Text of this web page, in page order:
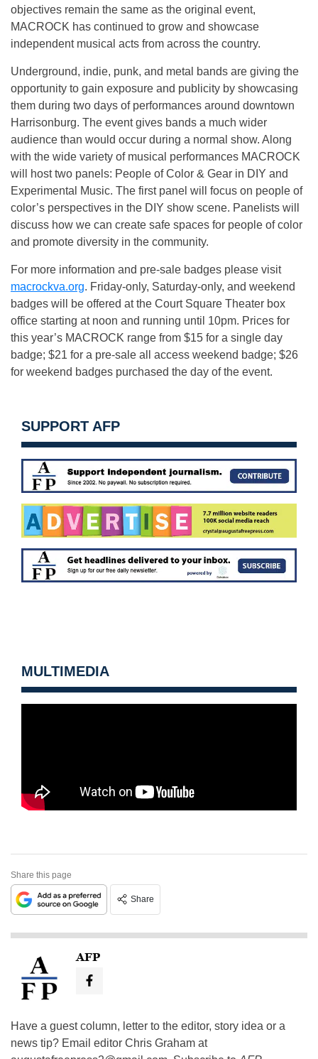
objectives remain the same as the original event,
MACROCK has continued to grow and showcase
independent musical acts from across the country.
Underground, indie, punk, and metal bands are giving the
opportunity to gain exposure and publicity by showcasing
them during two days of performances around downtown
Harrisonburg. The event gives bands a much wider
audience than would occur during a normal show. Along
with the wide variety of musical performances MACROCK
will host two panels: People of Color & Gear in DIY and
Experimental Music. The first panel will focus on people of
color’s perspectives in the DIY show scene. Panelists will
discuss how we can create safe spaces for people of color
and promote diversity in the community.
For more information and pre-sale badges please visit
macrockva.org. Friday-only, Saturday-only, and weekend
badges will be offered at the Court Square Theater box
office starting at noon and running until 10pm. Prices for
this year’s MACROCK range from $15 for a single day
badge; $21 for a pre-sale all access weekend badge; $26
for weekend badges purchased the day of the event.
SUPPORT AFP
MULTIMEDIA
Share this page
Share
AFP
Have a guest column, letter to the editor, story idea or a
news tip? Email editor Chris Graham at